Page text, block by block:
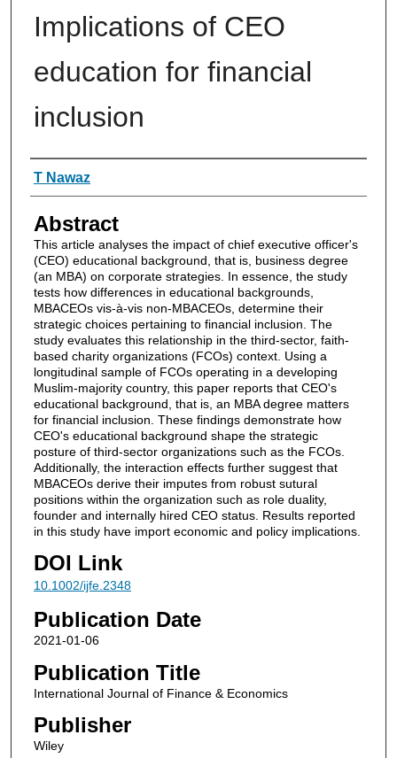
Implications of CEO
education for financial
inclusion
Authors
T Nawaz
Abstract
This article analyses the impact of chief executive officer's
(CEO) educational background, that is, business degree
(an MBA) on corporate strategies. In essence, the study
tests how differences in educational backgrounds,
MBACEOs vis-à-vis non-MBACEOs, determine their
strategic choices pertaining to financial inclusion. The
study evaluates this relationship in the third-sector, faith-
based charity organizations (FCOs) context. Using a
longitudinal sample of FCOs operating in a developing
Muslim-majority country, this paper reports that CEO's
educational background, that is, an MBA degree matters
for financial inclusion. These findings demonstrate how
CEO's educational background shape the strategic
posture of third-sector organizations such as the FCOs.
Additionally, the interaction effects further suggest that
MBACEOs derive their imputes from robust sutural
positions within the organization such as role duality,
founder and internally hired CEO status. Results reported
in this study have import economic and policy implications.
DOI Link
10.1002/ijfe.2348
Publication Date
2021-01-06
Publication Title
International Journal of Finance & Economics
Publisher
Wiley